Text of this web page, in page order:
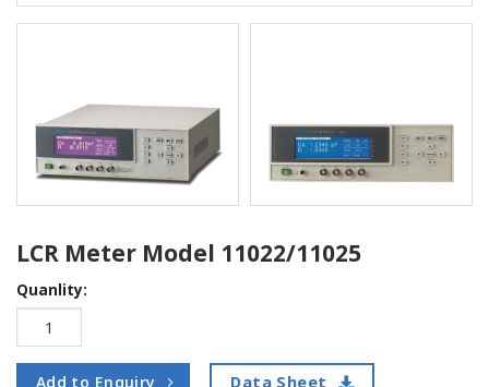
LCR Meter Model 11022/11025
Quanlity:
Add to Enquiry Data Sheet